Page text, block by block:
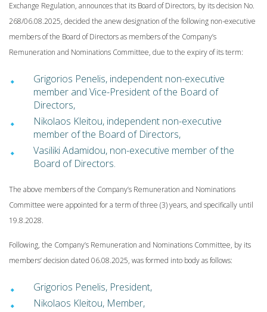
Exchange Regulation, announces that its Board of Directors, by its decision No.
268/06.08.2025, decided the anew designation of the following non-executive
members of the Board of Directors as members of the Company’s
Remuneration and Nominations Committee, due to the expiry of its term:
Grigorios Penelis, independent non-executive
member and Vice-President ofthe Board of
Directors,
Nikolaos Kleitou, independent non-executive
member of the Board of Directors,
Vasiliki Adamidou, non-executive member of the
Board of Directors.
The above members of the Company’s Remuneration and Nominations
Committee were appointed for a term of three (3) years, and specifically until
19.8.2028.
Following, the Company’s Remuneration and Nominations Committee, by its
members’ decision dated 06.08.2025, was formed into body as follows:
Grigorios Penelis, President,
Nikolaos Kleitou, Member,